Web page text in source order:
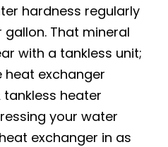
hardness regularly
gallon. That mineral
with a tankless unit;
exchanger
heater
your water
exchanger in as